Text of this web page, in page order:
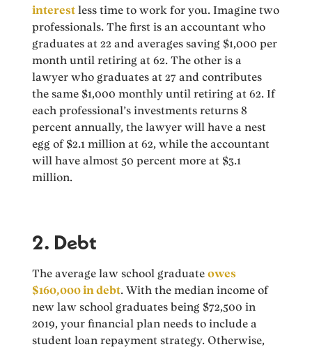
interest less time to work for you. Imagine two
professionals. The first is an accountant who
graduates at 22 and averages saving $1,000 per
month until retiring at 62. The other is a
lawyer who graduates at 27 and contributes
the same $1,000 monthly until retiring at 62. If
each professional’s investments returns 8
percent annually, the lawyer will have a nest
egg of $2.1 million at 62, while the accountant
will have almost 50 percent more at $3.1
million.
2. Debt
The average law school graduateowes
$160,000 in debt. With the median income of
new law school graduates being $72,500 in
2019, your financial plan needs to include a
student loan repayment strategy. Otherwise,